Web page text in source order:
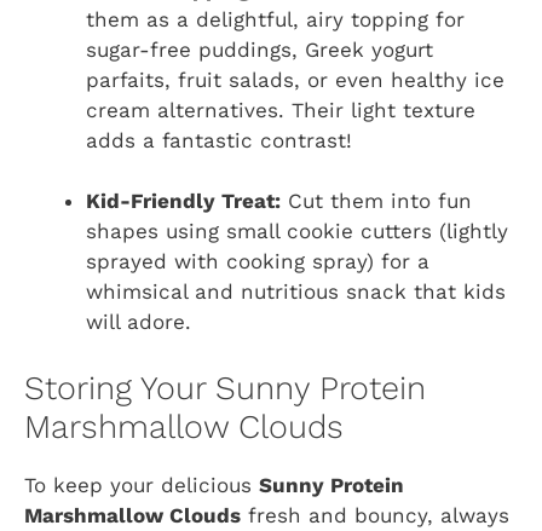
them as a delightful, airy topping for
sugar-free puddings, Greek yogurt
parfaits, fruit salads, or even healthy ice
cream alternatives. Their light texture
adds a fantastic contrast!
Kid-Friendly Treat: Cut them into fun
shapes using small cookie cutters (lightly
sprayed with cooking spray) for a
whimsical and nutritious snack that kids
will adore.
Storing Your Sunny Protein
Marshmallow Clouds
To keep your delicious Sunny Protein
Marshmallow Clouds fresh and bouncy, always